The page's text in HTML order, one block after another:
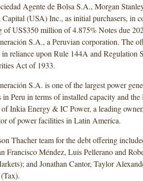
Agente de Bolsa S.A., Morgan
Capital (USA) Inc., as initial purchasers, in
of US$350 million of 4.875% Notes due
S.A., a Peruvian corporation. The
reliance upon Rule 144A and Regulation
Act of 1933.
S.A. is one of the largest power
in Peru in terms of installed capacity and the
Inkia Energy & IC Power, a leading
of power facilities in Latin America.
Thacher team for the debt offering
Francisco Méndez, Luis Pellerano and
and Jonathan Cantor, Taylor